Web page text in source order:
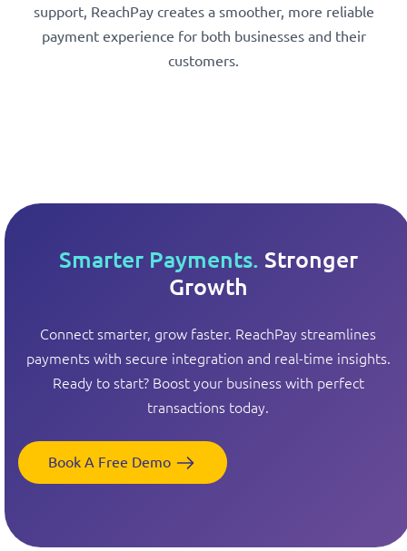
support, ReachPay creates a smoother, more reliable
payment experience for both businesses and their
customers.
Smarter Payments. Stronger
Growth
Connect smarter, grow faster. ReachPay streamlines
payments with secure integration and real-time insights.
Ready to start? Boost your business with perfect
transactions today.
Book A Free Demo